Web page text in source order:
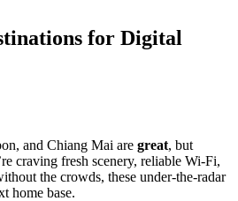
for Digital
and Chiang Mai are great, but
craving fresh scenery, reliable Wi-Fi,
the crowds, these under-the-radar
home base.